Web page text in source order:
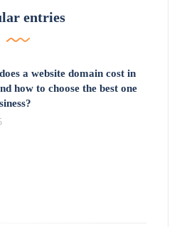
entries
a website domain cost in
how to choose the best one